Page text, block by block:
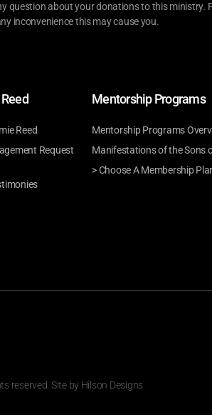
about your donations to this ministry.
inconvenience this may cause you.
Reed
Request
Mentorship Programs
Mentorship Programs
Manifestations of the Sons
> Choose A Membership
reserved. Site by Hilson Designs